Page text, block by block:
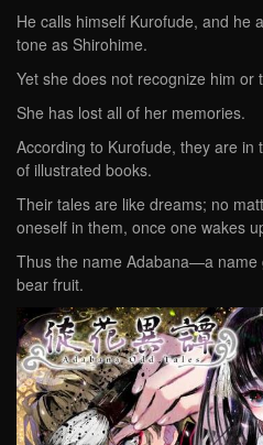
He calls himself Kurofude, and he
tone as Shirohime.
Yet she does not recognize him or
She has lost all of her memories.
According to Kurofude, they are in
of illustrated books.
Their tales are like dreams; no
oneself in them, once one wakes
Thus the name Adabana—a name
bear fruit.